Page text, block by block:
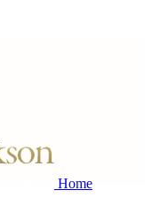
Home